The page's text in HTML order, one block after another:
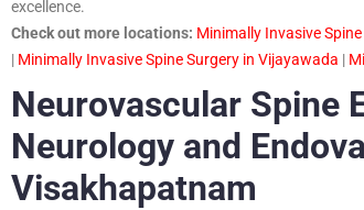
excellence.
Check out more locations: Minimally Invasive
| Minimally Invasive Spine Surgery in Vijayawada |
Neurovascular Spine
Neurology and
Visakhapatnam